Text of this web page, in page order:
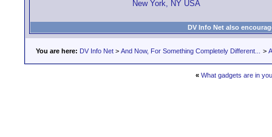
New York, NY USA
DV Info Net also
You are here: DV Info Net > And Now, For Something Completely Different... >
« What gadgets are in